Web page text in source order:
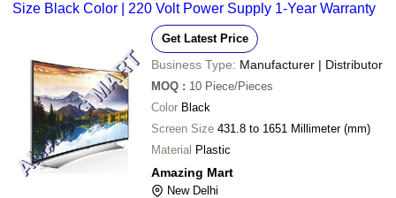
-
Portable Y1S 40 Inch Full HD
LED TV
Size Black Color | 220 Volt Power Supply 1-Year Warranty
Get Latest Price
Business Type: Manufacturer | Distributor
MOQ : 10 Piece/Pieces
Color Black
Screen Size 431.8 to 1651 Millimeter (mm)
Material Plastic
Amazing Mart
New Delhi